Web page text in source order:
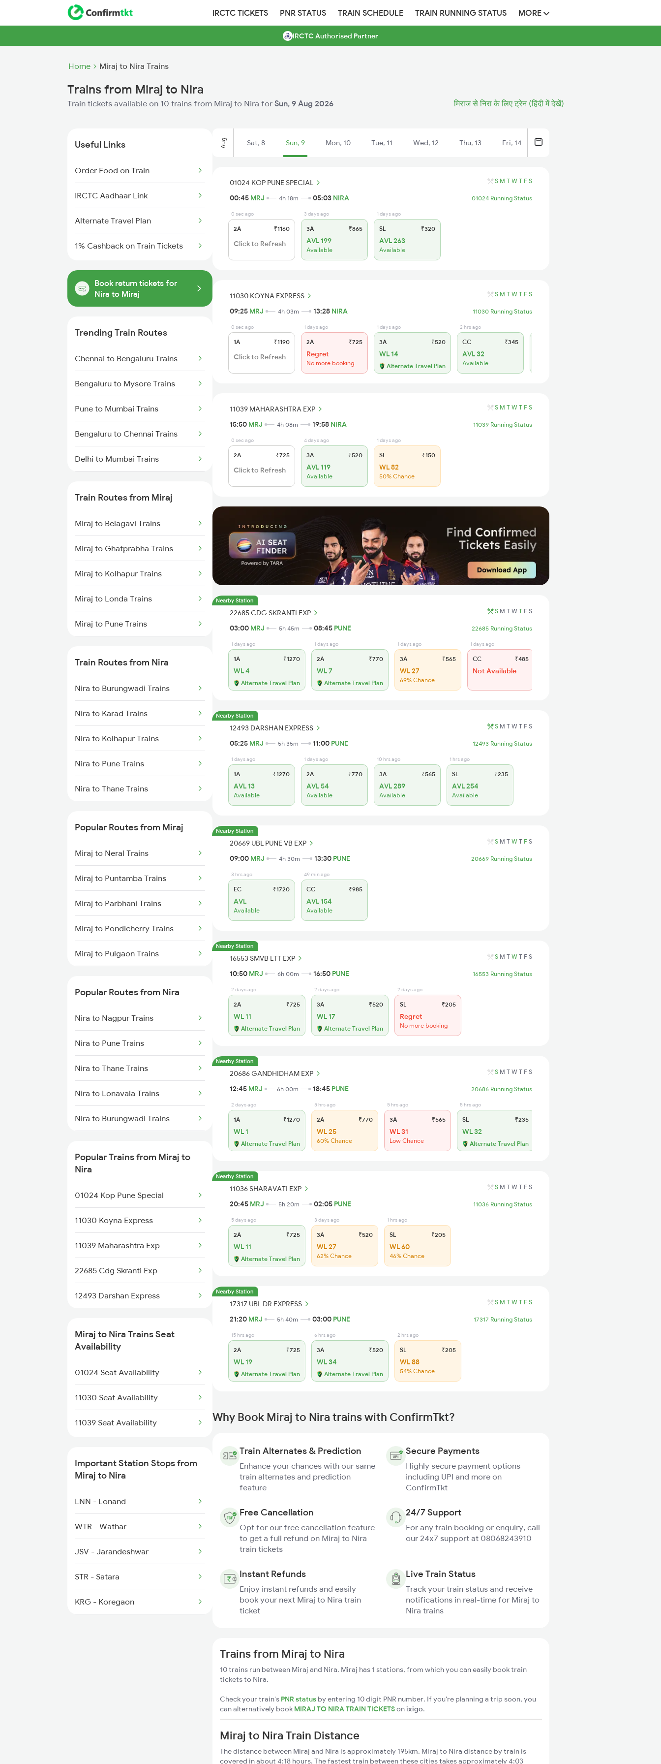
IRCTC TICKETS PNR STATUS TRAIN SCHEDULE TRAIN RUNNING STATUS MORE
IRCTC Authorised Partner
Home Miraj to Nira Trains
Trains from Miraj to Nira
Train tickets available on 10 trains from Miraj to Nira for Sun, 9 Aug 2026 मिराज से निरा के लिए ट्रेन (हिंदी में देखें)
Useful Links
Order Food on Train
IRCTC Aadhaar Link
Alternate Travel Plan
1% Cashback on Train Tickets
Book return tickets for
Nira to Miraj
Trending Train Routes
Chennai to Bengaluru Trains
Bengaluru to Mysore Trains
Pune to Mumbai Trains
Bengaluru to Chennai Trains
Delhi to Mumbai Trains
Mumbai to Delhi Trains
Mumbai to Goa Trains
Chennai to Coimbatore Trains
Train Routes from Miraj
Miraj to Belagavi Trains
Miraj to Ghatprabha Trains
Miraj to Kolhapur Trains
Miraj to Londa Trains
Miraj to Pune Trains
Miraj to Hubli Trains
Miraj to Karad Trains
Miraj to Kudchi Trains
Miraj to Dharwad Trains
Miraj to Raibag Trains
Miraj to Thane Trains
Train Routes from Nira
Nira to Burungwadi Trains
Nira to Karad Trains
Nira to Kolhapur Trains
Nira to Pune Trains
Nira to Thane Trains
Nira to Nagpur Trains
Nira to Kamptee Trains
Nira to Bhusawal Trains
Popular Routes from Miraj
Miraj to Neral Trains
Miraj to Puntamba Trains
Miraj to Parbhani Trains
Miraj to Pondicherry Trains
Miraj to Pulgaon Trains
Miraj to Palanpur Trains
Miraj to Pipariya Trains
Miraj to Parli Trains
Miraj to Pune Trains
Popular Routes from Nira
Nira to Nagpur Trains
Nira to Pune Trains
Nira to Thane Trains
Nira to Lonavala Trains
Nira to Burungwadi Trains
Nira to Jalgaon Trains
Nira to Kolhapur Trains
Nira to Kamptee Trains
Nira to Karad Trains
Popular Trains from Miraj to
Nira
01024 Kop Pune Special
11030 Koyna Express
11039 Maharashtra Exp
22685 Cdg Skranti Exp
12493 Darshan Express
16553 Smvb Ltt Exp
20686 Gandhidham Exp
11036 Sharavati Exp
17317 Ubl Dr Express
Miraj to Nira Trains Seat
Availability
01024 Seat Availability
11030 Seat Availability
11039 Seat Availability
Important Station Stops from
Miraj to Nira
LNN - Lonand
WTR - Wathar
JSV - Jarandeshwar
STR - Satara
KRG - Koregaon
Aug Sat, 8 Sun, 9 Mon, 10 Tue, 11 Wed, 12 Thu, 13 Fri, 14
01024 KOP PUNE SPECIAL S M T W T F S
00:45 MRJ 4h 18m 05:03 NIRA 01024 Running Status
0 sec ago
2A ₹1160
Click to Refresh
3 days ago
3A ₹865
AVL 199
Available
1 days ago
SL ₹320
AVL 263
Available
11030 KOYNA EXPRESS S M T W T F S
09:25 MRJ 4h 03m 13:28 NIRA 11030 Running Status
0 sec ago
1A ₹1190
Click to Refresh
1 days ago
2A ₹725
Regret
No more booking
1 days ago
3A ₹520
WL 14
Alternate Travel Plan
2 hrs ago
CC ₹345
AVL 32
Available
11039 MAHARASHTRA EXP S M T W T F S
15:50 MRJ 4h 08m 19:58 NIRA 11039 Running Status
0 sec ago
2A ₹725
Click to Refresh
4 days ago
3A ₹520
AVL 119
Available
1 days ago
SL ₹150
WL 82
50% Chance
Nearby Station
22685 CDG SKRANTI EXP S M T W T F S
03:00 MRJ 5h 45m 08:45 PUNE 22685 Running Status
1 days ago
1A ₹1270
WL 4
Alternate Travel Plan
1 days ago
2A ₹770
WL 7
Alternate Travel Plan
1 days ago
3A ₹565
WL 27
69% Chance
1 days ago
CC ₹485
Not Available
Nearby Station
12493 DARSHAN EXPRESS S M T W T F S
05:25 MRJ 5h 35m 11:00 PUNE 12493 Running Status
1 days ago
1A ₹1270
AVL 13
Available
1 days ago
2A ₹770
AVL 54
Available
10 hrs ago
3A ₹565
AVL 289
Available
1 hrs ago
SL ₹235
AVL 254
Available
Nearby Station
20669 UBL PUNE VB EXP S M T W T F S
09:00 MRJ 4h 30m 13:30 PUNE 20669 Running Status
3 hrs ago
EC ₹1720
AVL
Available
49 min ago
CC ₹985
AVL 154
Available
Nearby Station
16553 SMVB LTT EXP S M T W T F S
10:50 MRJ 6h 00m 16:50 PUNE 16553 Running Status
2 days ago
2A ₹725
WL 11
Alternate Travel Plan
2 days ago
3A ₹520
WL 17
Alternate Travel Plan
2 days ago
SL ₹205
Regret
No more booking
Nearby Station
20686 GANDHIDHAM EXP S M T W T F S
12:45 MRJ 6h 00m 18:45 PUNE 20686 Running Status
2 days ago
1A ₹1270
WL 1
Alternate Travel Plan
5 hrs ago
2A ₹770
WL 25
60% Chance
5 hrs ago
3A ₹565
WL 31
Low Chance
5 hrs ago
SL ₹235
WL 32
Alternate Travel Plan
Nearby Station
11036 SHARAVATI EXP S M T W T F S
20:45 MRJ 5h 20m 02:05 PUNE 11036 Running Status
5 days ago
2A ₹725
WL 11
Alternate Travel Plan
3 days ago
3A ₹520
WL 27
62% Chance
1 hrs ago
SL ₹205
WL 60
46% Chance
Nearby Station
17317 UBL DR EXPRESS S M T W T F S
21:20 MRJ 5h 40m 03:00 PUNE 17317 Running Status
15 hrs ago
2A ₹725
WL 19
Alternate Travel Plan
6 hrs ago
3A ₹520
WL 34
Alternate Travel Plan
2 hrs ago
SL ₹205
WL 88
54% Chance
Why Book Miraj to Nira trains with ConfirmTkt?
Train Alternates & Prediction
Enhance your chances with our same
train alternates and prediction
feature
Secure Payments
Highly secure payment options
including UPI and more on
ConfirmTkt
Free Cancellation
Opt for our free cancellation feature
to get a full refund on Miraj to Nira
train tickets
24/7 Support
For any train booking or enquiry, call
our 24x7 support at 08068243910
Instant Refunds
Enjoy instant refunds and easily
book your next Miraj to Nira train
ticket
Live Train Status
Track your train status and receive
notifications in real-time for Miraj to
Nira trains
Trains from Miraj to Nira
10 trains run between Miraj and Nira. Miraj has 1 stations, from which you can easily book train
tickets to Nira.
Check your train's PNR status by entering 10 digit PNR number. If you're planning a trip soon, you
can alternatively book MIRAJ TO NIRA TRAIN TICKETSon ixigo.
Miraj to Nira Train Distance
The distance between Miraj and Nira is approximately 195km. Miraj to Nira distance by train is
covered in about 4:18 hours. The fastest train between these cities takes approximately 4:03